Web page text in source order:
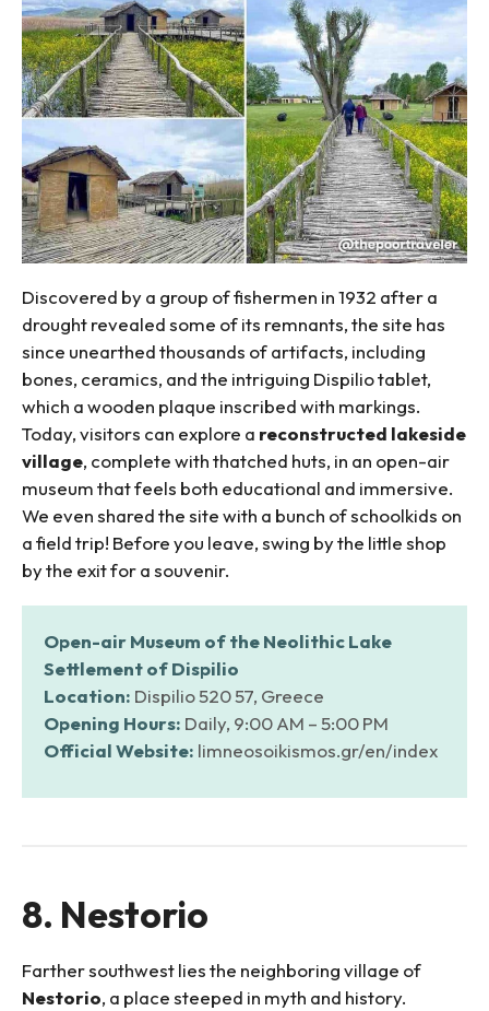
Discovered by a group of fishermen in 1932 after a
drought revealed some of its remnants, the site has
since unearthed thousands of artifacts, including
bones, ceramics, and the intriguing Dispilio tablet,
which a wooden plaque inscribed with markings.
Today, visitors can explore a reconstructed lakeside
village, complete with thatched huts, in an open-air
museum that feels both educational and immersive.
We even shared the site with a bunch of schoolkids on
a field trip! Before you leave, swing by the little shop
by the exit for a souvenir.
Open-air Museum of the Neolithic Lake
Settlement of Dispilio
Location: Dispilio 520 57, Greece
Opening Hours: Daily, 9:00 AM – 5:00 PM
Official Website: limneosoikismos.gr/en/index
8. Nestorio
Farther southwest lies the neighboring village of
Nestorio, a place steeped in myth and history.